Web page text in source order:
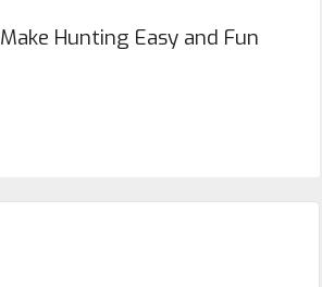
Make Hunting Easy and Fun